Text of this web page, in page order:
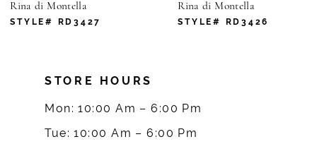
7
Rina di Montella
STYLE# RD3427
Rina di Montella
STYLE# RD3426
STORE HOURS
Mon: 10:00 Am – 6:00 Pm
Tue: 10:00 Am – 6:00 Pm